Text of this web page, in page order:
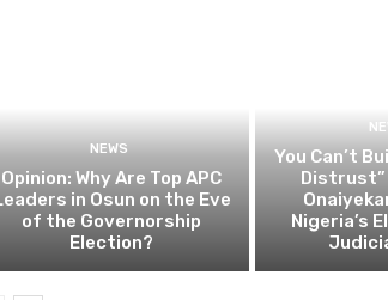
NEWS
Opinion: Why Are Top APC
in Osun on the Eve
of the Governorship
Election?
You Can’t
Distrust”
Nigeria’s